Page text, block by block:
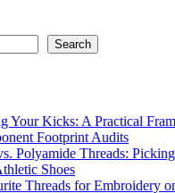
Search
Your Kicks: A Practical
Footprint Audits
Polyamide Threads:
Shoes
Threads for Embroidery